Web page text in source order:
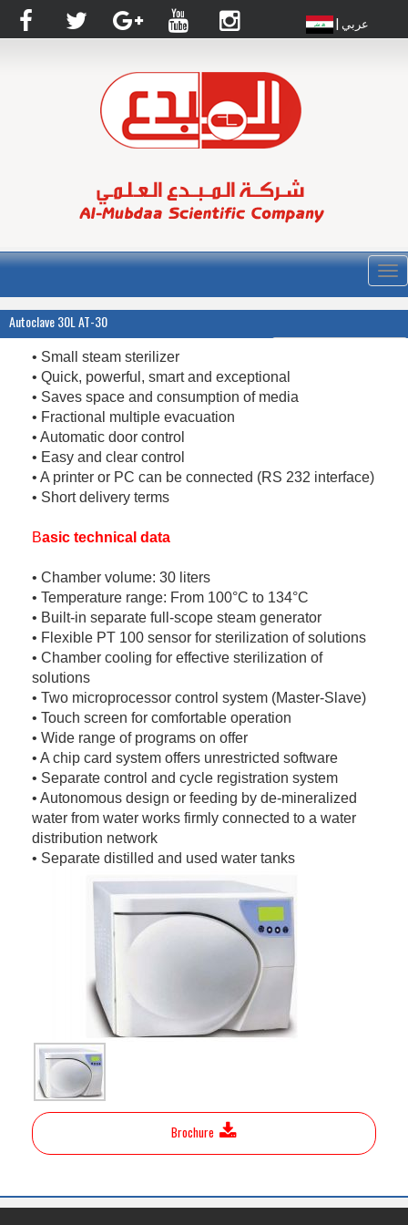
| عربي
Autoclave 30L AT-30
• Small steam sterilizer
• Quick, powerful, smart and exceptional
• Saves space and consumption of media
• Fractional multiple evacuation
• Automatic door control
• Easy and clear control
• A printer or PC can be connected (RS 232 interface)
• Short delivery terms
Basic technical data
• Chamber volume: 30 liters
• Temperature range: From 100°C to 134°C
• Built-in separate full-scope steam generator
• Flexible PT 100 sensor for sterilization of solutions
• Chamber cooling for effective sterilization of
solutions
• Two microprocessor control system (Master-Slave)
• Touch screen for comfortable operation
• Wide range of programs on offer
• A chip card system offers unrestricted software
• Separate control and cycle registration system
• Autonomous design or feeding by de-mineralized
water from water works firmly connected to a water
distribution network
• Separate distilled and used water tanks
Brochure